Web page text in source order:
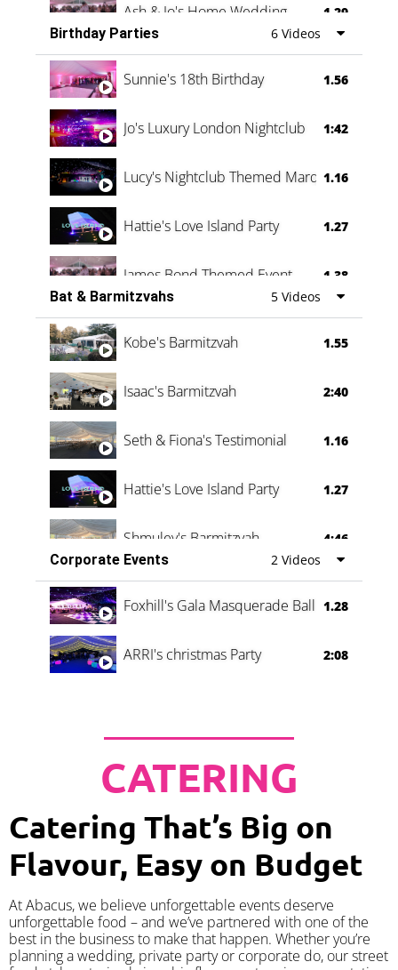
Ash & Jo's Home Wedding 1.29
Oli & Shannon Testimonial 0:60
Birthday Parties 6 Videos
Sunnie's 18th Birthday 1.56
Jo's Luxury London Nightclub 1:42
Lucy's Nightclub Themed Marquee
1.16
Hattie's Love Island Party 1.27
James Bond Themed Event 1.38
Vanessa Family Party 0:60
Bat & Barmitzvahs 5 Videos
Kobe's Barmitzvah 1.55
Isaac's Barmitzvah 2:40
Seth & Fiona's Testimonial 1.16
Hattie's Love Island Party 1.27
Shmuley's Barmitzvah
4:46
Corporate Events
2 Videos
Foxhill's Gala Masquerade Ball 1.28
ARRI's christmas Party 2:08
CATERING
Catering That’s Big on
Flavour, Easy on Budget
At Abacus, we believe unforgettable events deserve
unforgettable food – and we’ve partnered with one of the
best in the business to make that happen. Whether you’re
planning a wedding, private party or corporate do, our street